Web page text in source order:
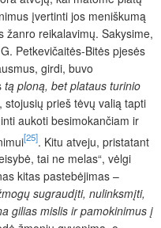
įvertinti jos meniškumą
žanro reikalavimų. Sakysime,
Petkevičaitės-Bitės pjesės
girdi, buvo
tą ploną, bet plataus turinio
prieš tėvų valią tapti
aukoti besimokančiam ir
[25]. Kitu atveju, pristatant
tai ne melas“, vėlgi
kitas pastebėjimas –
sugraudįti, nulinksmįti,
gilias mislis ir pamokinimus į